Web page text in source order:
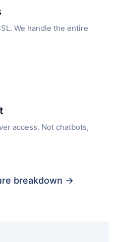
We handle the entire
access. Not chatbots,
breakdown →